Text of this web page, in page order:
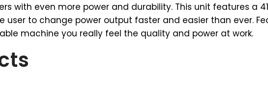
with even more power and durability. This unit features a
to change power output faster and easier than ever.
machine you really feel the quality and power at work.